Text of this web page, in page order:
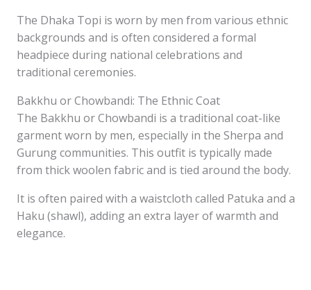
The Dhaka Topi is worn by men from various ethnic
backgrounds and is often considered a formal
headpiece during national celebrations and
traditional ceremonies.
Bakkhu or Chowbandi: The Ethnic Coat
The Bakkhu or Chowbandi is a traditional coat-like
garment worn by men, especially in the Sherpa and
Gurung communities. This outfit is typically made
from thick woolen fabric and is tied around the body.
It is often paired with a waistcloth called Patuka and a
Haku (shawl), adding an extra layer of warmth and
elegance.